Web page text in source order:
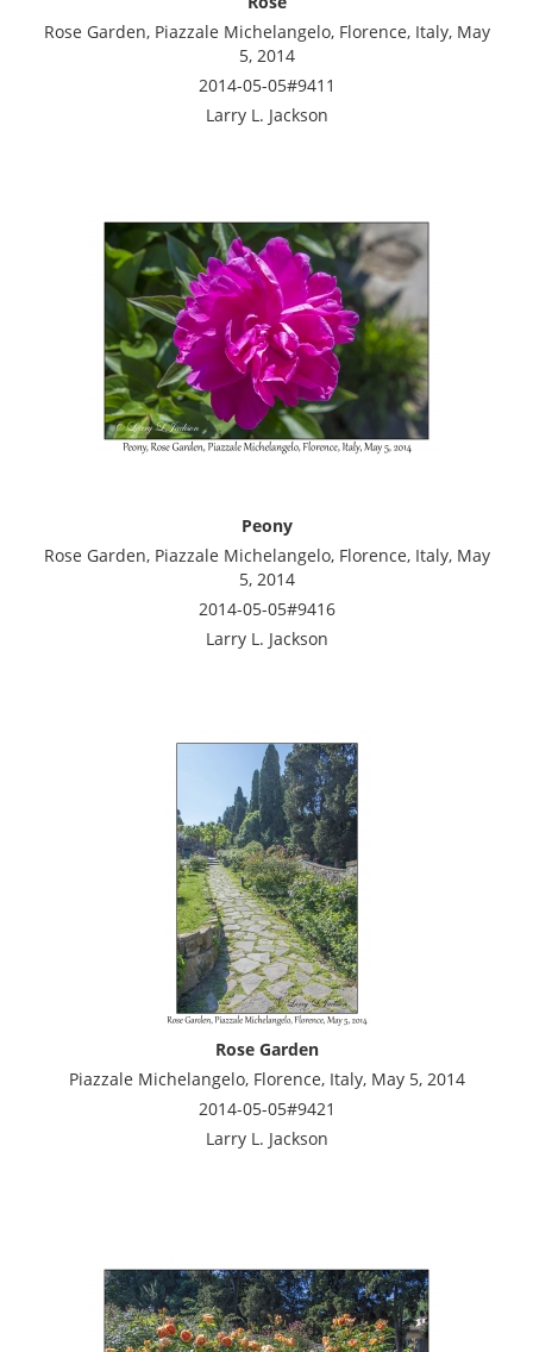
Rose Garden, Piazzale Michelangelo, Florence, Italy, May
5, 2014
2014-05-05#9411
Larry L. Jackson
Peony
Rose Garden, Piazzale Michelangelo, Florence, Italy, May
5, 2014
2014-05-05#9416
Larry L. Jackson
Rose Garden
Piazzale Michelangelo, Florence, Italy, May 5, 2014
2014-05-05#9421
Larry L. Jackson